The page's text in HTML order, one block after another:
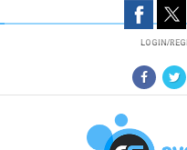
LOGIN/